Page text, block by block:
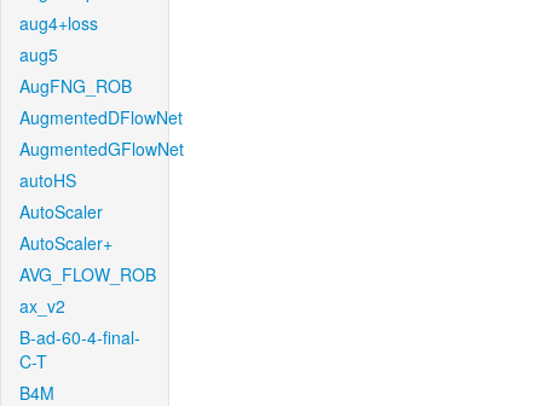
aug4+loss
aug5
AugFNG_ROB
AugmentedDFlowNet
AugmentedGFlowNet
autoHS
AutoScaler
AutoScaler+
AVG_FLOW_ROB
ax_v2
B-ad-60-4-final-
C-T
B4M